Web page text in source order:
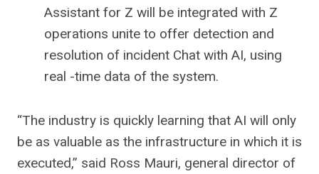
Assistant for Z will be integrated with Z
operations unite to offer detection and
resolution of incident Chat with AI, using
real -time data of the system.
“The industry is quickly learning that AI will only
be as valuable as the infrastructure in which it is
executed,” said Ross Mauri, general director of